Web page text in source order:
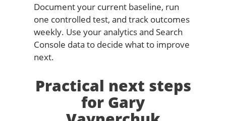
Document your current baseline, run
one controlled test, and track outcomes
weekly. Use your analytics and Search
Console data to decide what to improve
next.
Practical next steps
for Gary